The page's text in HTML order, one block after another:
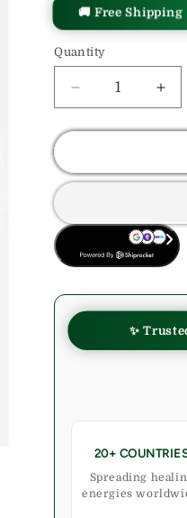
🚚 Free Shipping
Quantity
Decrease
quantity
for
Tiger
Palmstone
(Confidence,
Motivation)
for
✨
20+
Spreading
energies